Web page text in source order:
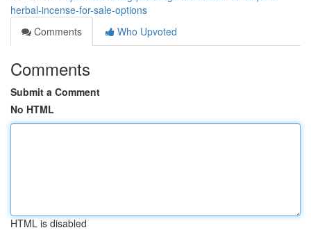
herbal-incense-for-sale-options
Comments
Who Upvoted
Comments
Submit a Comment
No HTML
HTML is disabled